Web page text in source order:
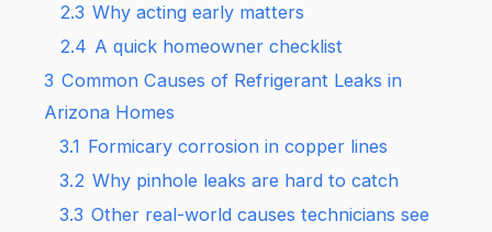
2.3 Why acting early matters
2.4 A quick homeowner checklist
3 Common Causes of Refrigerant Leaks in
Arizona Homes
3.1 Formicary corrosion in copper lines
3.2 Why pinhole leaks are hard to catch
3.3 Other real-world causes technicians see